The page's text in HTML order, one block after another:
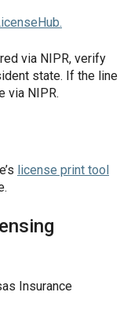
.
via NIPR, verify
state. If the line
via NIPR.
license print tool
Insurance